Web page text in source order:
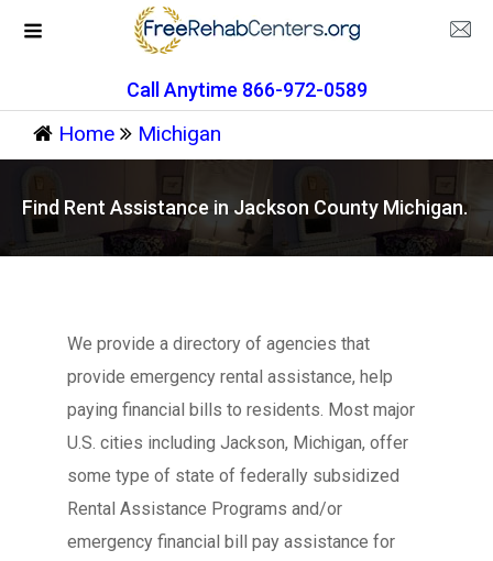
Call Anytime 866-972-0589
Home Michigan
Find Rent Assistance in Jackson County Michigan.
We provide a directory of agencies that
provide emergency rental assistance, help
paying financial bills to residents. Most major
U.S. cities including Jackson, Michigan, offer
some type of state of federally subsidized
Rental Assistance Programs and/or
emergency financial bill pay assistance for